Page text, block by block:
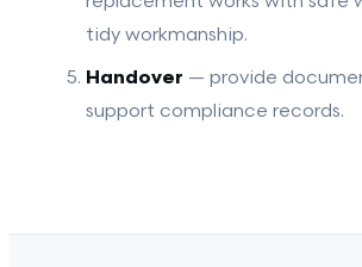
tidy workmanship.
Handover — provide
support compliance records.